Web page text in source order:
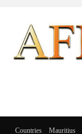
Countries Mauritius